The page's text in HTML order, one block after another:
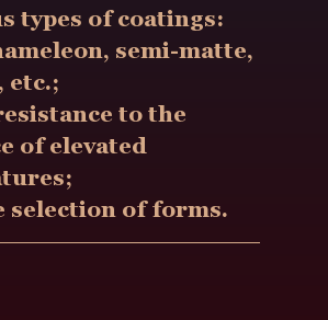
types of coatings:
semi-matte,
etc.;
to the
of elevated
selection of forms.